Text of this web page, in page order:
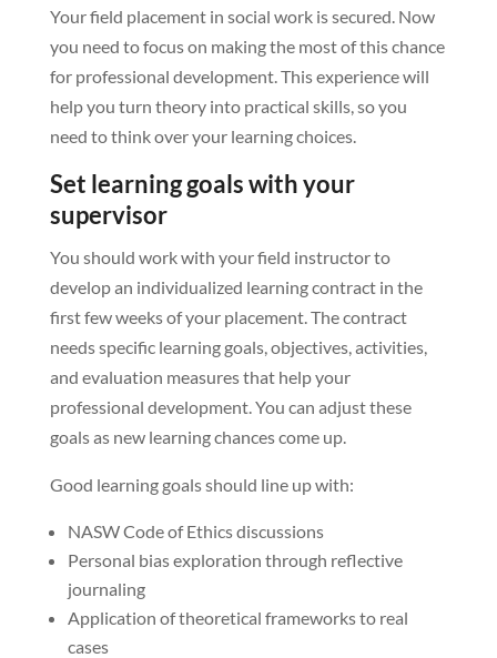
Your field placement in social work is secured. Now
you need to focus on making the most of this chance
for professional development. This experience will
help you turn theory into practical skills, so you
need to think over your learning choices.
Set learning goals with your
supervisor
You should work with your field instructor to
develop an individualized learning contract in the
first few weeks of your placement. The contract
needs specific learning goals, objectives, activities,
and evaluation measures that help your
professional development. You can adjust these
goals as new learning chances come up.
Good learning goals should line up with:
NASW Code of Ethics discussions
Personal bias exploration through reflective
journaling
Application of theoretical frameworks to real
cases